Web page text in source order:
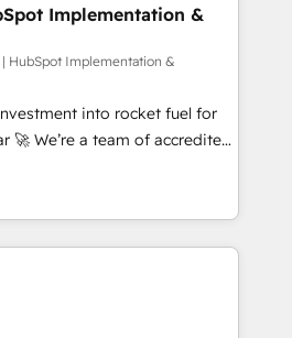
• 150+ Clients for Sales Hub,
Hub, Data Hub and Website
ISO 9001:2015 and
• Exclusive AI
framework, based on ISO
complexity' 𝗥𝗲𝗮𝗱𝘆
in touch (𝘸𝘦'𝘳𝘦 𝘴𝘶𝘱𝘦𝘳
Implementation &
| HubSpot Implementation &
into rocket fuel for
help you. We can
into complex business
what you've got and make
use it, build your website in
We are on the